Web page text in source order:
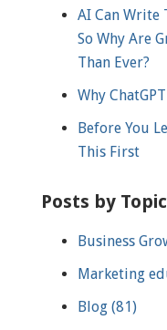
AI Can Write
So Why Are
Than Ever?
Why
Before You
This First
Posts by Topic
Business
Marketing
Blog (81)